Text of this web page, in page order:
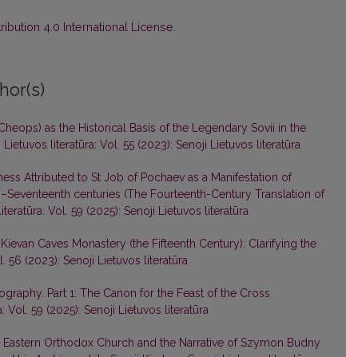
4.0 International License
as the Historical Basis of the Legendary Sovii in the
Lietuvos literatūra: Vol. 55 (2023): Senoji Lietuvos literatūra
Attributed to St Job of Pochaev as a Manifestation of
centuries (The Fourteenth-Century Translation of
Vol. 59 (2025): Senoji Lietuvos literatūra
Caves Monastery (the Fifteenth Century): Clarifying the
56 (2023): Senoji Lietuvos literatūra
Part 1: The Canon for the Feast of the Cross
Vol. 59 (2025): Senoji Lietuvos literatūra
Orthodox Church and the Narrative of Szymon Budny